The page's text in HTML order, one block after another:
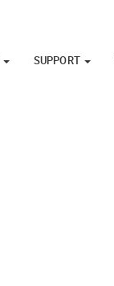
SUPPORT